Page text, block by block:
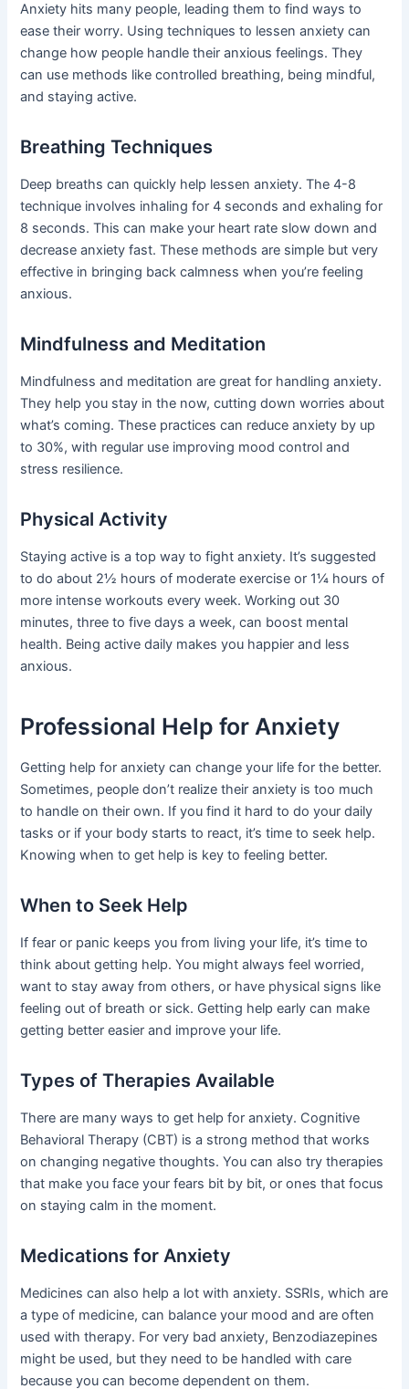
Anxiety hits many people, leading them to find ways to
ease their worry. Using techniques to lessen anxiety can
change how people handle their anxious feelings. They
can use methods like controlled breathing, being mindful,
and staying active.
Breathing Techniques
Deep breaths can quickly help lessen anxiety. The 4-8
technique involves inhaling for 4 seconds and exhaling for
8 seconds. This can make your heart rate slow down and
decrease anxiety fast. These methods are simple but very
effective in bringing back calmness when you’re feeling
anxious.
Mindfulness and Meditation
Mindfulness and meditation are great for handling anxiety.
They help you stay in the now, cutting down worries about
what’s coming. These practices can reduce anxiety by up
to 30%, with regular use improving mood control and
stress resilience.
Physical Activity
Staying active is a top way to fight anxiety. It’s suggested
to do about 2½ hours of moderate exercise or 1¼ hours of
more intense workouts every week. Working out 30
minutes, three to five days a week, can boost mental
health. Being active daily makes you happier and less
anxious.
Professional Help for Anxiety
Getting help for anxiety can change your life for the better.
Sometimes, people don’t realize their anxiety is too much
to handle on their own. If you find it hard to do your daily
tasks or if your body starts to react, it’s time to seek help.
Knowing when to get help is key to feeling better.
When to Seek Help
If fear or panic keeps you from living your life, it’s time to
think about getting help. You might always feel worried,
want to stay away from others, or have physical signs like
feeling out of breath or sick. Getting help early can make
getting better easier and improve your life.
Types of Therapies Available
There are many ways to get help for anxiety. Cognitive
Behavioral Therapy (CBT) is a strong method that works
on changing negative thoughts. You can also try therapies
that make you face your fears bit by bit, or ones that focus
on staying calm in the moment.
Medications for Anxiety
Medicines can also help a lot with anxiety. SSRIs, which are
a type of medicine, can balance your mood and are often
used with therapy. For very bad anxiety, Benzodiazepines
might be used, but they need to be handled with care
because you can become dependent on them.